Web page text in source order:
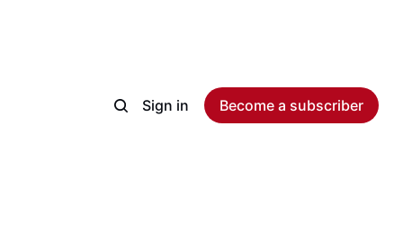
Sign in Become a subscriber